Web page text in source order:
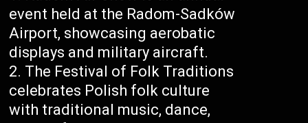
event held at the Radom-Sadków
Airport, showcasing aerobatic
displays and military aircraft.
The Festival of Folk Traditions
celebrates Polish folk culture
with traditional music, dance,